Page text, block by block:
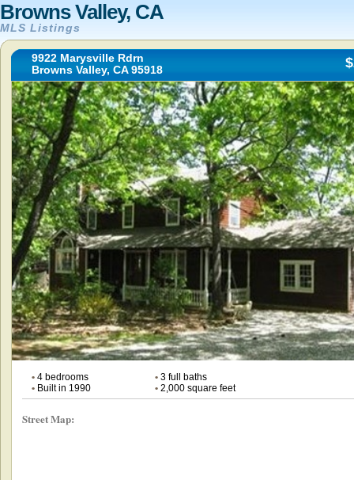
Browns Valley, CA
MLS Listings
9922 Marysville Rdrn
Browns Valley, CA 95918
•4 bedrooms •3 full baths
•Built in 1990 •2,000 square feet
Street Map: